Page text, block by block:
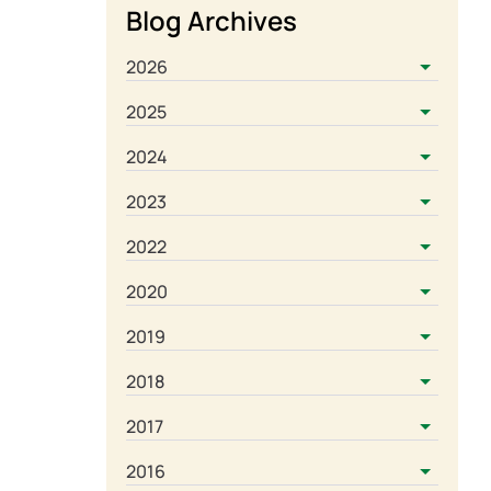
Blog Archives
2026
2025
2024
2023
2022
2020
2019
2018
2017
2016